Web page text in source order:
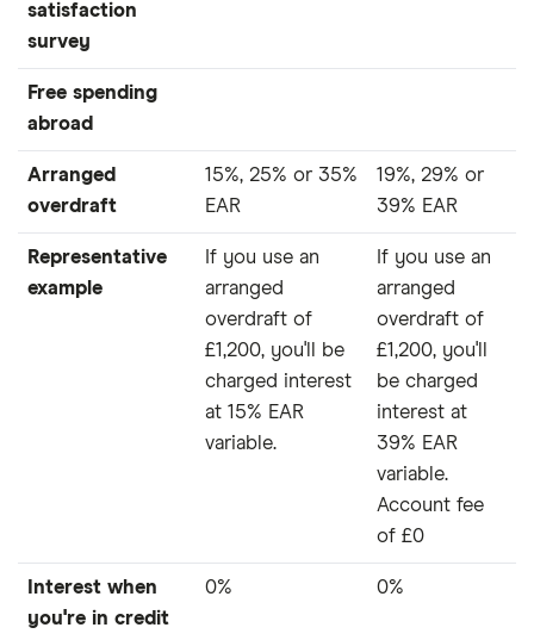
satisfaction
survey
Free spending
abroad
Arranged
overdraft
15%, 25% or 35%
EAR
19%, 29% or
39% EAR
Representative
example
If you use an
arranged
overdraft of
£1,200, you'll be
charged interest
at 15% EAR
variable.
If you use an
arranged
overdraft of
£1,200, you'll
be charged
interest at
39% EAR
variable.
Account fee
of £0
Interest when
you're in credit
0% 0%